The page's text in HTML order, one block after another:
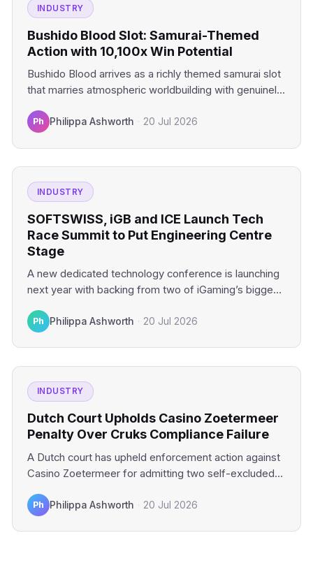
INDUSTRY
Bushido Blood Slot: Samurai-Themed
Action with 10,100x Win Potential
Bushido Blood arrives as a richly themed samurai slot
that marries atmospheric worldbuilding with genuinely
Ph Philippa Ashworth · 20 Jul 2026
INDUSTRY
SOFTSWISS, iGB and ICE Launch Tech
Race Summit to Put Engineering Centre
Stage
A new dedicated technology conference is launching
next year with backing from two of iGaming’s biggest
Ph Philippa Ashworth · 20 Jul 2026
INDUSTRY
Dutch Court Upholds Casino Zoetermeer
Penalty Over Cruks Compliance Failure
A Dutch court has upheld enforcement action against
Casino Zoetermeer for admitting two self-excluded
Ph Philippa Ashworth · 20 Jul 2026